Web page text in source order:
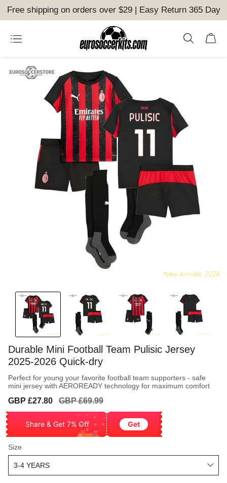
Free shipping on orders over $29 | Easy Return 365 Day
Durable Mini Football Team Pulisic Jersey
2025-2026 Quick-dry
Perfect for young your favorite football team supporters - safe
mini jersey with AEROREADY technology for maximum comfort
Sale
GBP £27.80
Regular
GBP £69.99
Share & Get 7% Off Get
Size